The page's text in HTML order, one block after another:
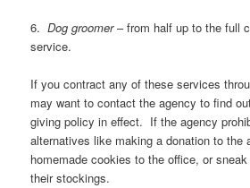
6.Dog groomer– from half up to the full
service.
If you contract any of these services
may want to contact the agency to find
giving policy in effect. If the agency
alternatives like making a donation to the
homemade cookies to the office, or
their stockings.